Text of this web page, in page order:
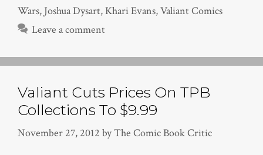
Wars, Joshua Dysart, Khari Evans,Valiant Comics
Leave a comment
Valiant Cuts Prices On TPB
Collections To $9.99
November 27, 2012 byThe Comic Book Critic